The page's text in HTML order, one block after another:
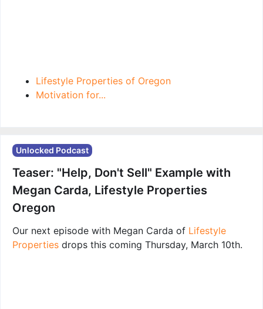
Lifestyle Properties of Oregon
Motivation for...
Unlocked Podcast
Teaser: "Help, Don't Sell" Example with
Megan Carda, Lifestyle Properties
Oregon
Our next episode with Megan Carda of Lifestyle
Properties drops this coming Thursday, March 10th.